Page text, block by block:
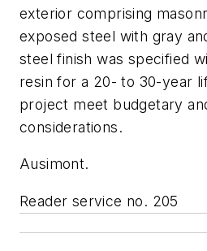
exterior comprising
exposed steel with gray
steel finish was specified
resin for a 20- to 30-year
project meet budgetary
considerations.
Ausimont.
Reader service no. 205